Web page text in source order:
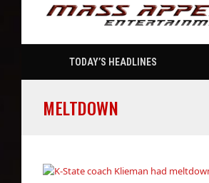
TODAY’S HEADLINES
MELTDOWN